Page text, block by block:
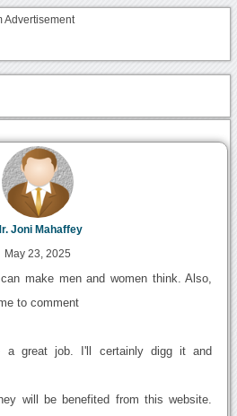
Advertisement
Joni Mahaffey
May 23, 2025
make men and women think. Also,
to comment
a great job. I'll certainly digg it and
will be benefited from this website.